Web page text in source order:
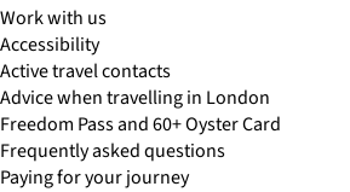
Work with us
Accessibility
Active travel contacts
Advice when travelling in London
Freedom Pass and 60+ Oyster Card
Frequently asked questions
Paying for your journey